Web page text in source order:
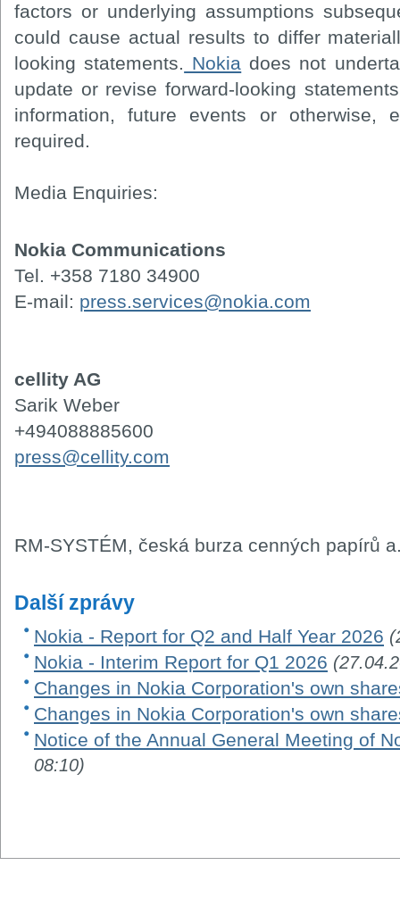
factors or underlying assumptions
could cause actual results to differ
looking statements. Nokia does not
update or revise forward-looking
information, future events or otherwise,
required.
Media Enquiries:
Nokia Communications
Tel. +358 7180 34900
E-mail: press.services@nokia.com
cellity AG
Sarik Weber
+494088885600
press@cellity.com
RM-SYSTÉM, česká burza cenných papírů
Další zprávy
Nokia - Report for Q2 and Half Year 2026
Nokia - Interim Report for Q1 2026
Changes in Nokia Corporation's own
Changes in Nokia Corporation's own
Notice of the Annual General Meeting of
08:10)